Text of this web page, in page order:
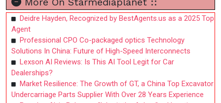
Deidre Hayden, Recognized by BestAgents.us as a 2025 Top
Agent
Professional CPO Co-packaged optics Technology
Solutions In China: Future of High-Speed Interconnects
Lexson AI Reviews: Is This AI Tool Legit for Car
Dealerships?
Market Resilience: The Growth of GT, a China Top Excavator
Undercarriage Parts Supplier With Over 28 Years Experience